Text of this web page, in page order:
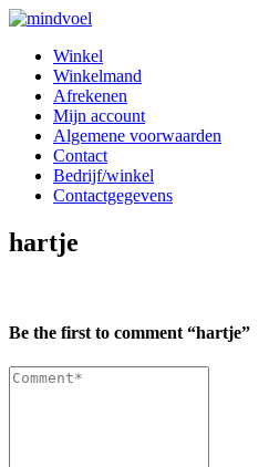
Skip
navigation
Skip
contentWinkel
Winkelmand
Afrekenen
Mijn account
Algemene voorwaarden
Contact
Bedrijf/winkel
Contactgegevens
hartje
Be the first to comment “hartje”
Comment